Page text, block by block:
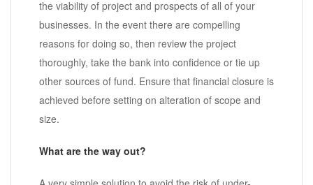
the viability of project and prospects of all of your
businesses. In the event there are compelling
reasons for doing so, then review the project
thoroughly, take the bank into confidence or tie up
other sources of fund. Ensure that financial closure is
achieved before setting on alteration of scope and
size.
What are the way out?